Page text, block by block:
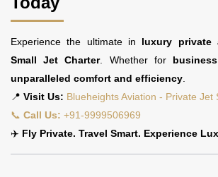
Experience the ultimate in luxury private
Small Jet Charter. Whether for
unparalleled comfort and efficiency
📍 Visit Us: Blueheights Aviation - Private Jet
📞 Call Us: +91-9999506969
✈️ Fly Private. Travel Smart. Experience